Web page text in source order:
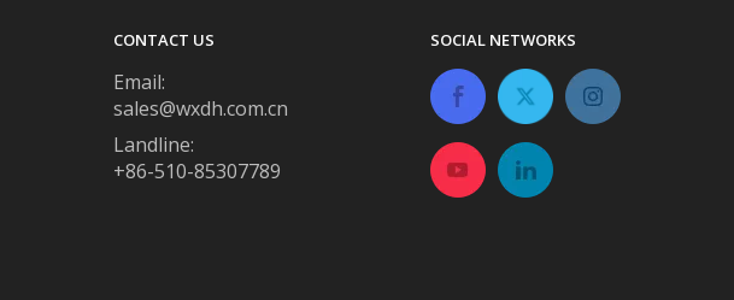
CONTACT US
Email:
sales@wxdh.com.cn
Landline:
+86-510-85307789
SOCIAL NETWORKS